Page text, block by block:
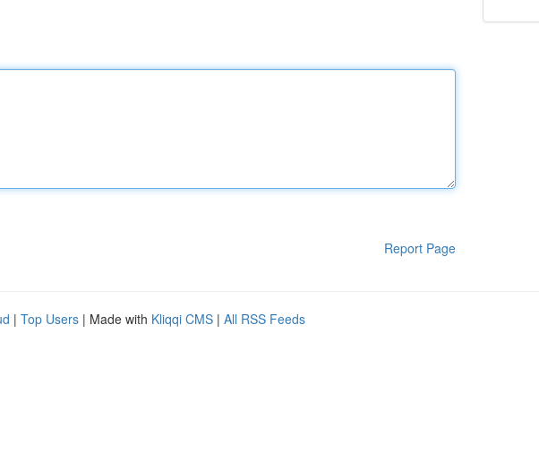
Report Page
| Top Users | Made with Kliqqi CMS | All RSS Feeds